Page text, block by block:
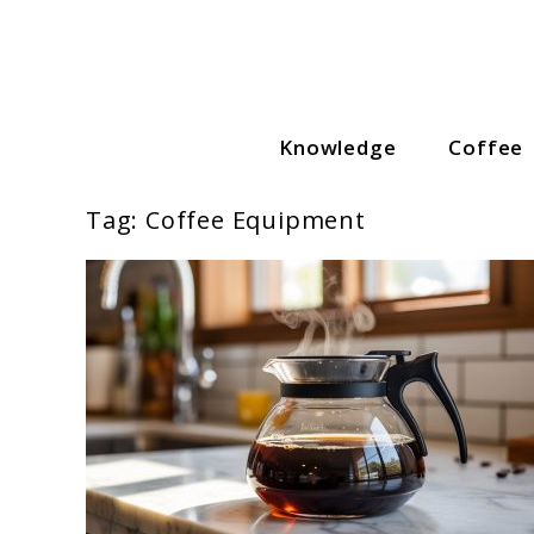
Knowledge Coffee
Tag: Coffee Equipment